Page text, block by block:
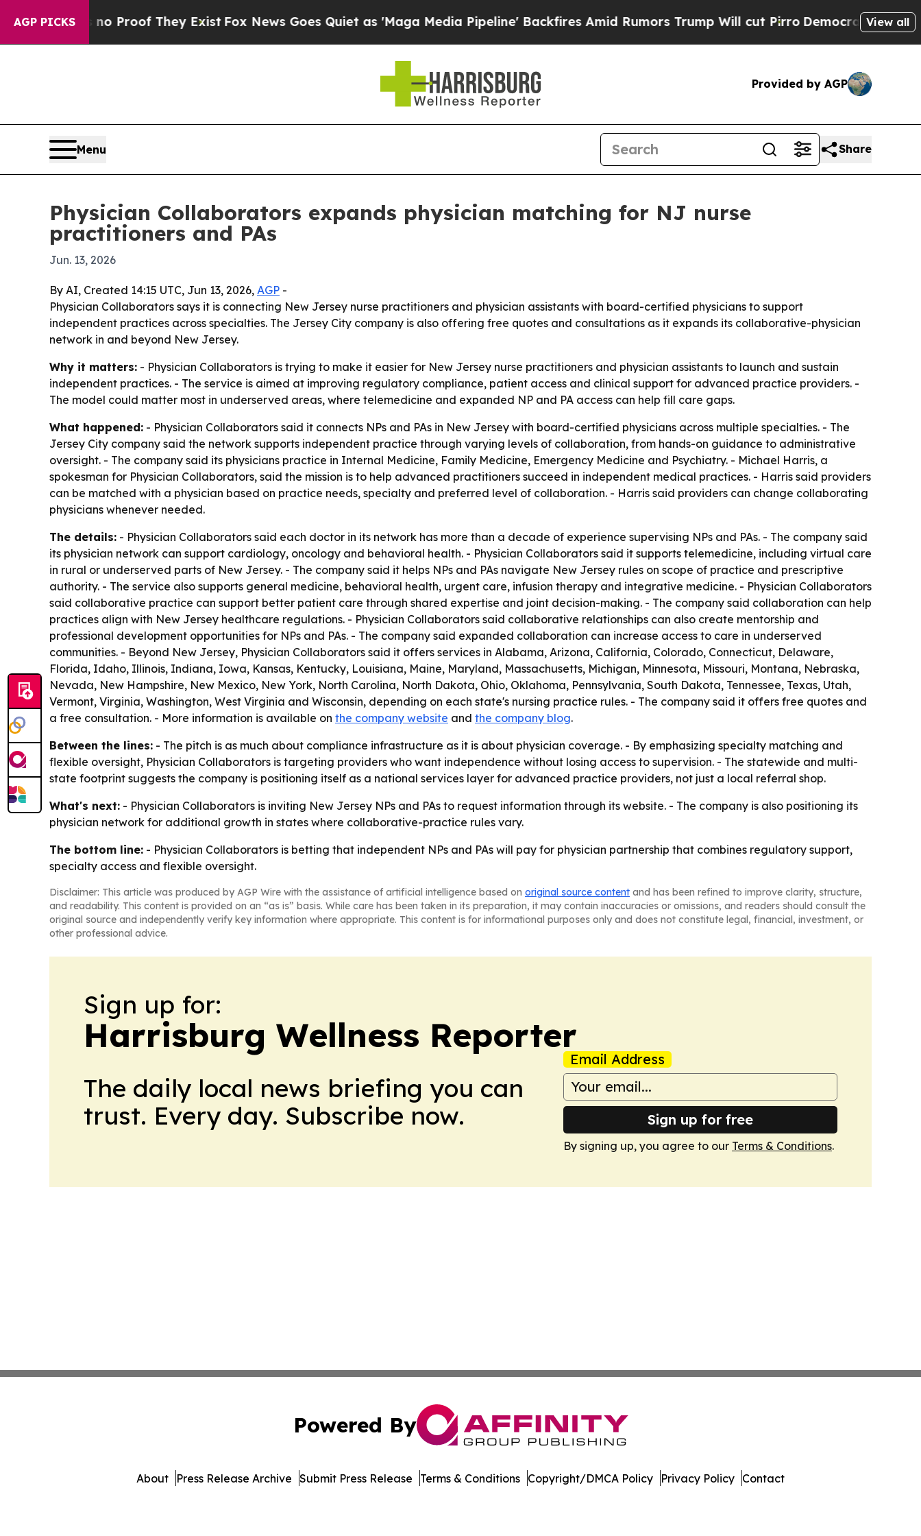
AGP PICKS
Offers no Proof They Exist Fox News Goes Quiet as 'Maga Media Pipeline' Backfires Amid Rumors Trump Will cut Pirro Democratic Socialists
View all
Provided by AGP
Menu Share
Physician Collaborators expands physician matching for NJ nurse
practitioners and PAs
Jun. 13, 2026
By AI, Created 14:15 UTC, Jun 13, 2026, AGP -
Physician Collaborators says it is connecting New Jersey nurse practitioners and physician assistants with board-certified physicians to support
independent practices across specialties. The Jersey City company is also offering free quotes and consultations as it expands its collaborative-physician
network in and beyond New Jersey.
Why it matters: - Physician Collaborators is trying to make it easier for New Jersey nurse practitioners and physician assistants to launch and sustain
independent practices. - The service is aimed at improving regulatory compliance, patient access and clinical support for advanced practice providers. -
The model could matter most in underserved areas, where telemedicine and expanded NP and PA access can help fill care gaps.
What happened: - Physician Collaborators said it connects NPs and PAs in New Jersey with board-certified physicians across multiple specialties. - The
Jersey City company said the network supports independent practice through varying levels of collaboration, from hands-on guidance to administrative
oversight. - The company said its physicians practice in Internal Medicine, Family Medicine, Emergency Medicine and Psychiatry. - Michael Harris, a
spokesman for Physician Collaborators, said the mission is to help advanced practitioners succeed in independent medical practices. - Harris said providers
can be matched with a physician based on practice needs, specialty and preferred level of collaboration. - Harris said providers can change collaborating
physicians whenever needed.
The details: - Physician Collaborators said each doctor in its network has more than a decade of experience supervising NPs and PAs. - The company said
its physician network can support cardiology, oncology and behavioral health. - Physician Collaborators said it supports telemedicine, including virtual care
in rural or underserved parts of New Jersey. - The company said it helps NPs and PAs navigate New Jersey rules on scope of practice and prescriptive
authority. - The service also supports general medicine, behavioral health, urgent care, infusion therapy and integrative medicine. - Physician Collaborators
said collaborative practice can support better patient care through shared expertise and joint decision-making. - The company said collaboration can help
practices align with New Jersey healthcare regulations. - Physician Collaborators said collaborative relationships can also create mentorship and
professional development opportunities for NPs and PAs. - The company said expanded collaboration can increase access to care in underserved
communities. - Beyond New Jersey, Physician Collaborators said it offers services in Alabama, Arizona, California, Colorado, Connecticut, Delaware,
Florida, Idaho, Illinois, Indiana, Iowa, Kansas, Kentucky, Louisiana, Maine, Maryland, Massachusetts, Michigan, Minnesota, Missouri, Montana, Nebraska,
Nevada, New Hampshire, New Mexico, New York, North Carolina, North Dakota, Ohio, Oklahoma, Pennsylvania, South Dakota, Tennessee, Texas, Utah,
Vermont, Virginia, Washington, West Virginia and Wisconsin, depending on each state's nursing practice rules. - The company said it offers free quotes and
a free consultation. - More information is available on the company website and the company blog.
Between the lines: - The pitch is as much about compliance infrastructure as it is about physician coverage. - By emphasizing specialty matching and
flexible oversight, Physician Collaborators is targeting providers who want independence without losing access to supervision. - The statewide and multi-
state footprint suggests the company is positioning itself as a national services layer for advanced practice providers, not just a local referral shop.
What's next: - Physician Collaborators is inviting New Jersey NPs and PAs to request information through its website. - The company is also positioning its
physician network for additional growth in states where collaborative-practice rules vary.
The bottom line: - Physician Collaborators is betting that independent NPs and PAs will pay for physician partnership that combines regulatory support,
specialty access and flexible oversight.
Disclaimer: This article was produced by AGP Wire with the assistance of artificial intelligence based on original source content and has been refined to improve clarity, structure,
and readability. This content is provided on an “as is” basis. While care has been taken in its preparation, it may contain inaccuracies or omissions, and readers should consult the
original source and independently verify key information where appropriate. This content is for informational purposes only and does not constitute legal, financial, investment, or
other professional advice.
Sign up for:
Harrisburg Wellness Reporter
The daily local news briefing you can
trust. Every day. Subscribe now.
Email Address
Sign up for free
By signing up, you agree to our Terms & Conditions.
Powered By
About Press Release Archive Submit Press Release Terms & Conditions Copyright/DMCA Policy Privacy Policy Contact